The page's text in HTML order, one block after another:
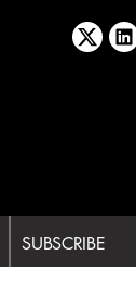
x
SUBSCRIBE